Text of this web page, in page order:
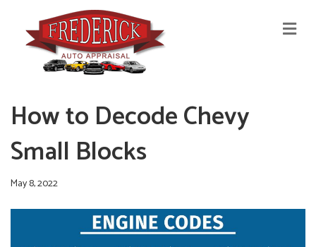
M
E
How to Decode Chevy
Small Blocks
May 8, 2022